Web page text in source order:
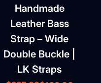
Handmade
Leather Bass
Strap – Wide
Double Buckle |
LK Straps